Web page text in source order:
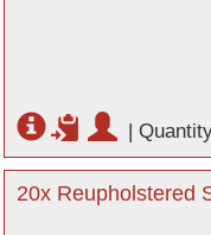
|
20x Reupholstered